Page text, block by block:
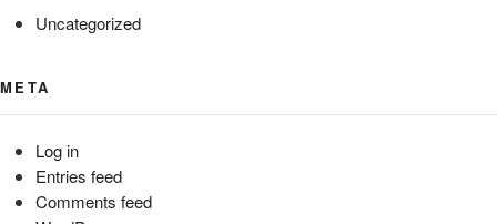
Uncategorized
META
Log in
Entries feed
Comments feed